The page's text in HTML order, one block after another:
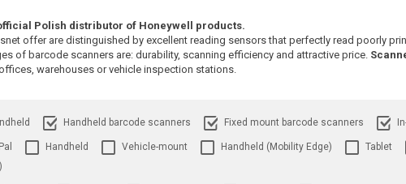
Polish distributor of Honeywell products.
offer are distinguished by excellent reading sensors that perfectly read poorly
of barcode scanners are: durability, scanning efficiency and attractive price.
warehouses or vehicle inspection stations.
Handheld barcode scanners Fixed mount barcode scanners
Handheld Vehicle-mount Handheld (Mobility Edge) Tablet